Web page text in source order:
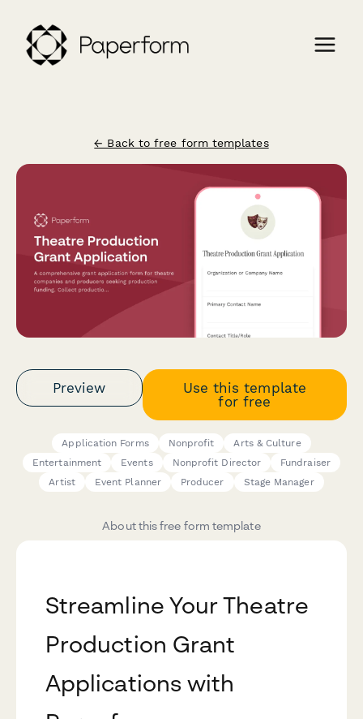
← Back to free form templates
Preview
Use this template
for free
Application Forms Nonprofit
Arts & Culture
Entertainment
Events Nonprofit Director
Fundraiser
Artist
Event Planner Producer Stage Manager
About this free form template
Streamline Your Theatre
Production Grant
Applications with